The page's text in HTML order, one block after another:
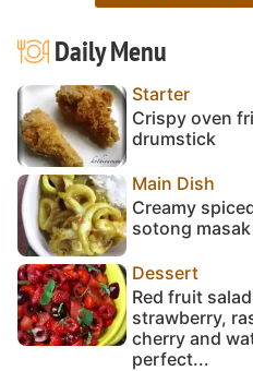
Daily Menu
Starter
Crispy oven
drumstick
Main Dish
Creamy
sotong
Dessert
Red fruit
strawberry,
cherry and
perfect...